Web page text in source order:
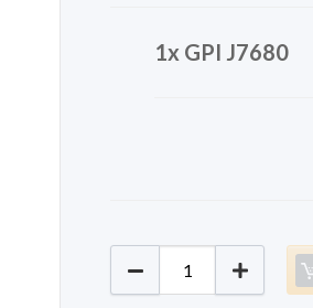
1x GPI J7680
GPI J7680 quantity